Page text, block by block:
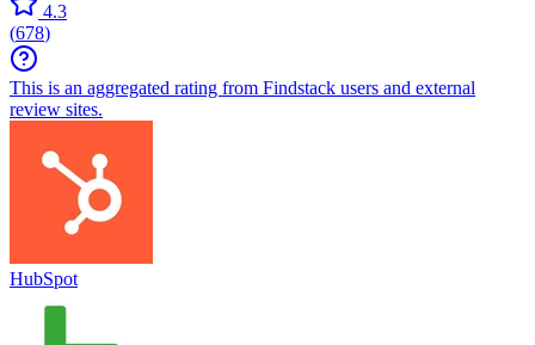
4.3
(678)
This is an aggregated rating from Findstack users and external
review sites.
HubSpot